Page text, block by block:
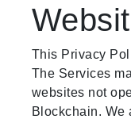
This Privacy
The Services
websites not
Blockchain. We